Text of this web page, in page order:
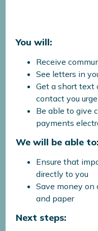
You will:
Receive
See letters in
Get a short text
contact you
Be able to give
payments
We will be able to:
Ensure that
directly to you
Save money
and paper
Next steps: